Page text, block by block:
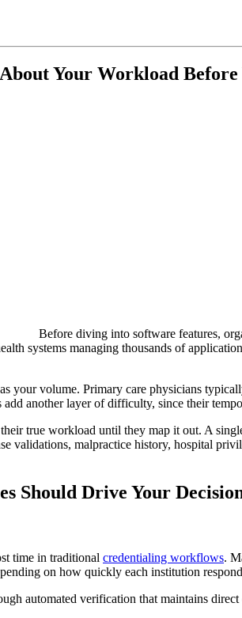
Your Workload Before
Before diving into software features,
systems managing thousands of
your volume. Primary care physicians
another layer of difficulty, since their
true workload until they map it out. A
validations, malpractice history, hospital
Should Drive Your
time in traditional credentialing workflows.
on how quickly each institution
automated verification that maintains